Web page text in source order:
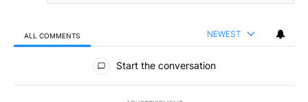
ALL COMMENTS NEWEST
All Comments
Start the conversation